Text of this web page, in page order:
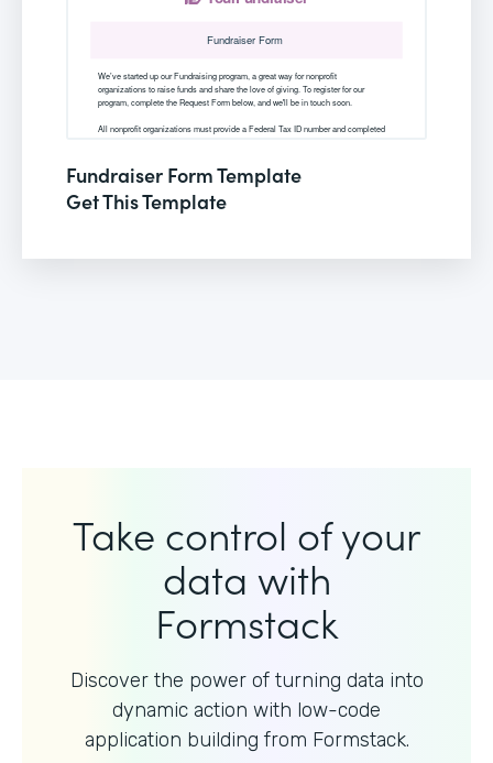
Fundraiser Form Template
Get This Template
Take control of your
data with
Formstack
Discover the power of turning data into
dynamic action with low-code
application building from Formstack.